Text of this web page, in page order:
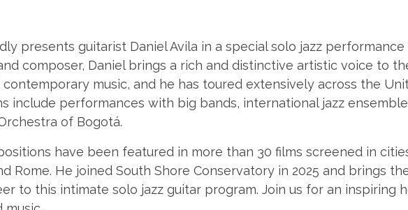
presents guitarist Daniel Avila in a special solo jazz
composer, Daniel brings a rich and distinctive artistic voice to
music, and he has toured extensively across the
include performances with big bands, international jazz
of Bogotá.
have been featured in more than 30 films screened in
Rome. He joined South Shore Conservatory in 2025 and brings
to this intimate solo jazz guitar program. Join us for an inspiring